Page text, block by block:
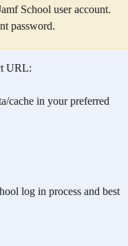
School user account.
password.
URL:
cache in your preferred
log in process and best